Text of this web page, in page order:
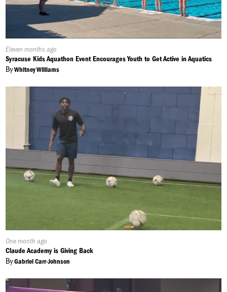
Published
On:
Eleven months ago
Syracuse Kids Aquathon Event Encourages Youth to Get Active in Aquatics
ByWhitney Williams
Published
On:
One month ago
Claude Academy is Giving Back
ByGabriel Carr-Johnson